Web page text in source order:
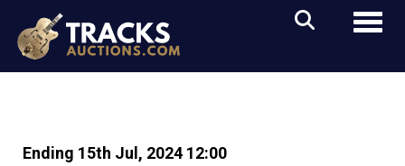
Ending 15th Jul, 2024 12:00